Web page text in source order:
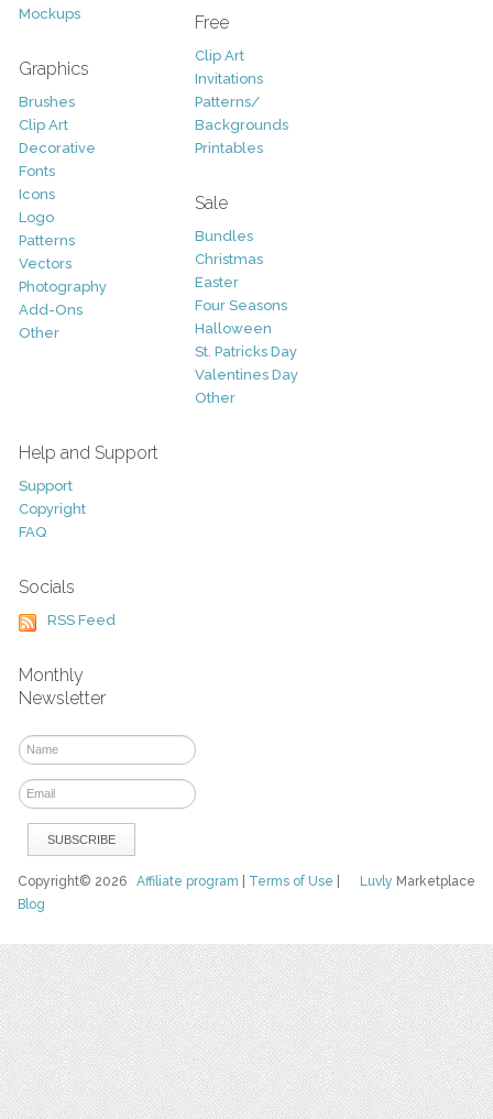
Mockups
Graphics
Brushes
Clip Art
Decorative
Fonts
Icons
Logo
Patterns
Vectors
Photography
Add-Ons
Other
Free
Clip Art
Invitations
Patterns/
Backgrounds
Printables
Sale
Bundles
Christmas
Easter
Four Seasons
Halloween
St. Patricks Day
Valentines Day
Other
Help and Support
Support
Copyright
FAQ
Socials
RSS Feed
Monthly
Newsletter
Luvly Marketplace
Copyright© 2026Affiliate program Terms of Use
Blog